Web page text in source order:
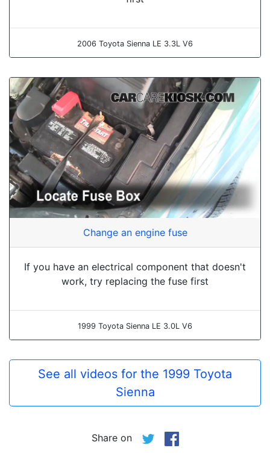
2006 Toyota Sienna LE 3.3L V6
Change an engine fuse
If you have an electrical component that doesn't
work, try replacing the fuse first
1999 Toyota Sienna LE 3.0L V6
See all videos for the 1999 Toyota
Sienna
Share on